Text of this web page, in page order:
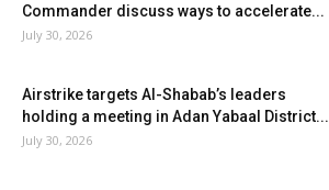
Commander discuss ways to accelerate...
July 30, 2026
Airstrike targets Al-Shabab’s leaders
holding a meeting in Adan Yabaal District...
July 30, 2026